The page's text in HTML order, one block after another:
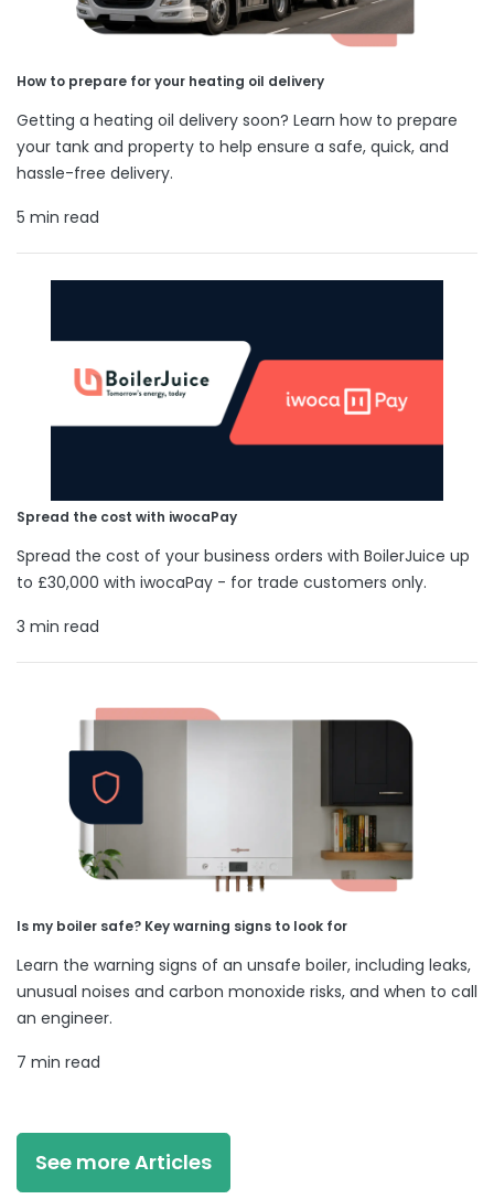
How to prepare for your heating oil delivery
Getting a heating oil delivery soon? Learn how to prepare
your tank and property to help ensure a safe, quick, and
hassle-free delivery.
5 min read
Spread the cost with iwocaPay
Spread the cost of your business orders with BoilerJuice up
to £30,000 with iwocaPay - for trade customers only.
3 min read
Is my boiler safe? Key warning signs to look for
Learn the warning signs of an unsafe boiler, including leaks,
unusual noises and carbon monoxide risks, and when to call
an engineer.
7 min read
See more Articles